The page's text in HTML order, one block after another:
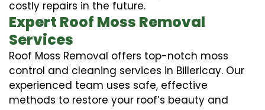
costly repairs in the future.
Expert Roof Moss Removal
Services
Roof Moss Removal offers top-notch moss
control and cleaning services in Billericay. Our
experienced team uses safe, effective
methods to restore your roof’s beauty and